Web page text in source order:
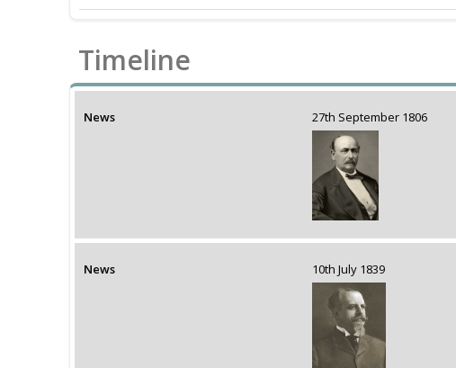
Timeline
News 27th September 1806
News 10th July 1839